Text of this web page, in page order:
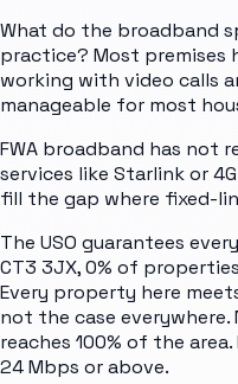
What do the broadband
practice? Most premises
working with video calls
manageable for most
FWA broadband has not
services like Starlink or
fill the gap where fixed-
The USO guarantees
CT3 3JX, 0% of
Every property here
not the case everywhere.
reaches 100% of the
24 Mbps or above.